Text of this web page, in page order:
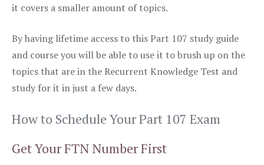
it covers a smaller amount of topics.
By having lifetime access to this Part 107 study guide
and course you will be able to use it to brush up on the
topics that are in the Recurrent Knowledge Test and
study for it in just a few days.
How to Schedule Your Part 107 Exam
Get Your FTN Number First